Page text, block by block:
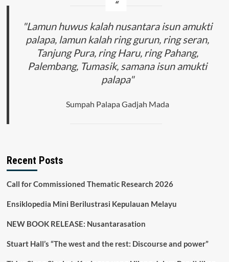
"Lamun huwus kalah nusantara isun amukti
palapa, lamun kalah ring gurun, ring seran,
Tanjung Pura, ring Haru, ring Pahang,
Palembang, Tumasik, samana isun amukti
palapa"
Sumpah Palapa Gadjah Mada
Recent Posts
Call for Commissioned Thematic Research 2026
Ensiklopedia Mini Berilustrasi Kepulauan Melayu
NEW BOOK RELEASE: Nusantarasation
Stuart Hall’s “The west and the rest: Discourse and power”